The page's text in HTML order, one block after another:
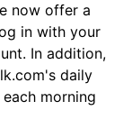
now offer a
in with your
In addition,
daily
morning